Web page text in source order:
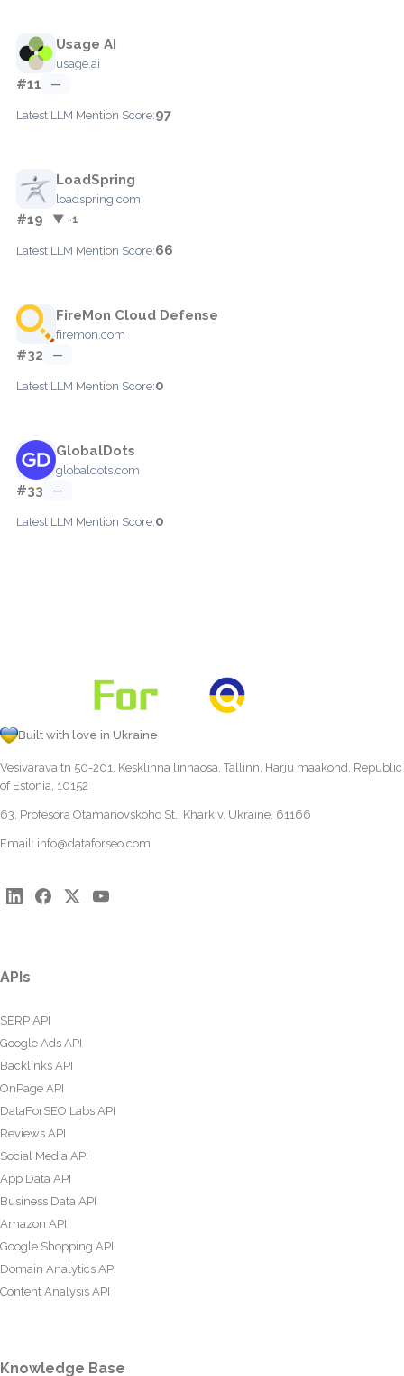
Usage AI
usage.ai
#11 —
Latest LLM Mention Score:97
LoadSpring
loadspring.com
#19 ▼ -1
Latest LLM Mention Score:66
FireMon Cloud Defense
firemon.com
#32 —
Latest LLM Mention Score:0
GlobalDots
globaldots.com
#33 —
Latest LLM Mention Score:0
Built with love in Ukraine
Vesivärava tn 50-201, Kesklinna linnaosa, Tallinn, Harju maakond, Republic
of Estonia, 10152
63, Profesora Otamanovskoho St., Kharkiv, Ukraine, 61166
Email: info@dataforseo.com
APIs
SERP API
Google Ads API
Backlinks API
OnPage API
DataForSEO Labs API
Reviews API
Social Media API
App Data API
Business Data API
Amazon API
Google Shopping API
Domain Analytics API
Content Analysis API
Knowledge Base